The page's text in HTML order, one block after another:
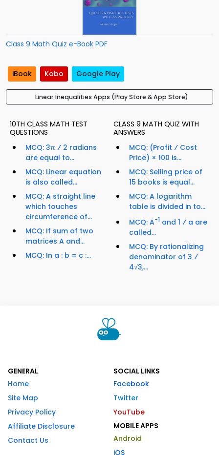
Class 9 Math Quiz e-Book PDF
iBook Kobo Google Play
Linear Inequalities Apps (Play Store & App Store)
10TH CLASS MATH TEST
QUESTIONS
MCQ: 3π ⁄ 2 radians
are equal to...
MCQ: Linear equation
is also called...
MCQ: A straight line
which touches
circumference of...
MCQ: If sum of two
matrices A and...
MCQ: In a : b = c :...
CLASS 9 MATH QUIZ WITH
ANSWERS
MCQ: (Profit ⁄ Cost
Price) × 100 is...
MCQ: Selling price of
15 books is equal...
MCQ: A logarithm
table is divided in to...
MCQ: A−1 and 1 ⁄ a are
called...
MCQ: By rationalizing
denominator of 3 ⁄
4√3,...
GENERAL
Home
Site Map
Privacy Policy
Affiliate Disclosure
Contact Us
SOCIAL LINKS
Facebook
Twitter
YouTube
MOBILE APPS
Android
iOS